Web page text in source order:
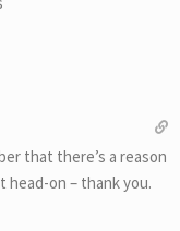
that there’s a reason
on – thank you.